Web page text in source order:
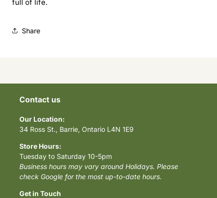
full of life.
Share
Contact us
Our Location:
34 Ross St., Barrie, Ontario L4N 1E9
Store Hours:
Tuesday to Saturday 10-5pm
Business hours may vary around Holidays. Please
check Google for the most up-to-date hours.
Get in Touch